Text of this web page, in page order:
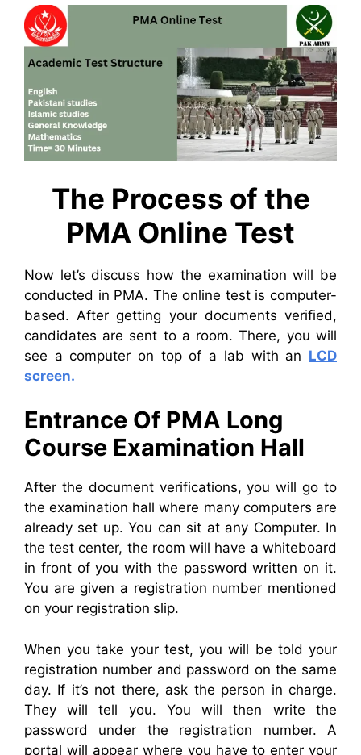
The Process of the
PMA Online Test
Now let’s discuss how the examination will be
conducted in PMA. The online test is computer-
based. After getting your documents verified,
candidates are sent to a room. There, you will
see a computer on top of a lab with an LCD
screen.
Entrance Of PMA Long
Course Examination Hall
After the document verifications, you will go to
the examination hall where many computers are
already set up. You can sit at any Computer. In
the test center, the room will have a whiteboard
in front of you with the password written on it.
You are given a registration number mentioned
on your registration slip.
When you take your test, you will be told your
registration number and password on the same
day. If it’s not there, ask the person in charge.
They will tell you. You will then write the
password under the registration number. A
portal will appear where you have to enter your